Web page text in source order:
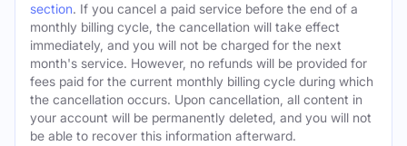
section. If you cancel a paid service before the end of a
monthly billing cycle, the cancellation will take effect
immediately, and you will not be charged for the next
month's service. However, no refunds will be provided for
fees paid for the current monthly billing cycle during which
the cancellation occurs. Upon cancellation, all content in
your account will be permanently deleted, and you will not
be able to recover this information afterward.